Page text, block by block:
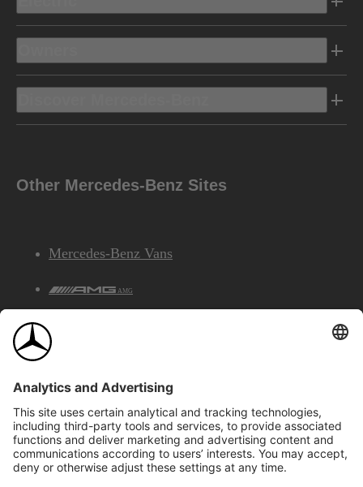
Other Mercedes-Benz Sites
Mercedes-Benz Vans
AMG
©2026 Mercedes-Benz Canada Inc.Site Map
Privacy & Legal Notices